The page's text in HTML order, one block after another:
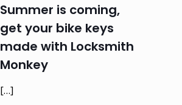
Summer is coming,
get your bike keys
made with Locksmith
Monkey
[…]